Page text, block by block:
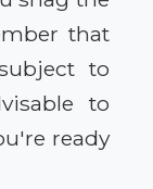
that
to
to
ready